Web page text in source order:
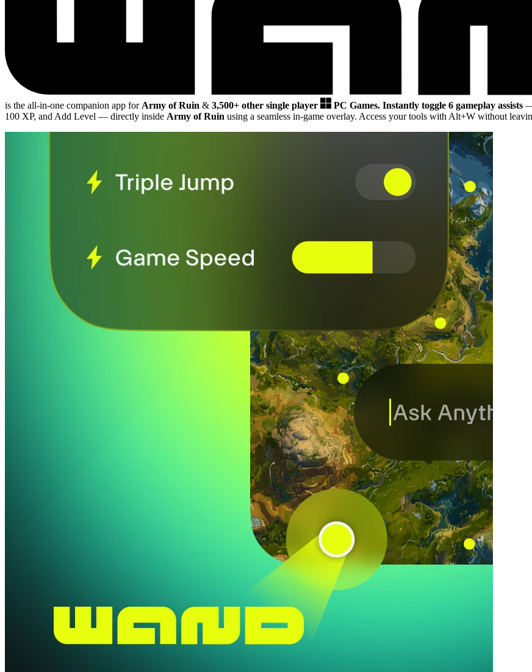
is the all-in-one companion app for Army of Ruin & 3,500+ other single player PC Games. Instantly toggle 6 gameplay assists —
100 XP, and Add Level — directly inside Army of Ruin using a seamless in-game overlay. Access your tools with Alt+W without